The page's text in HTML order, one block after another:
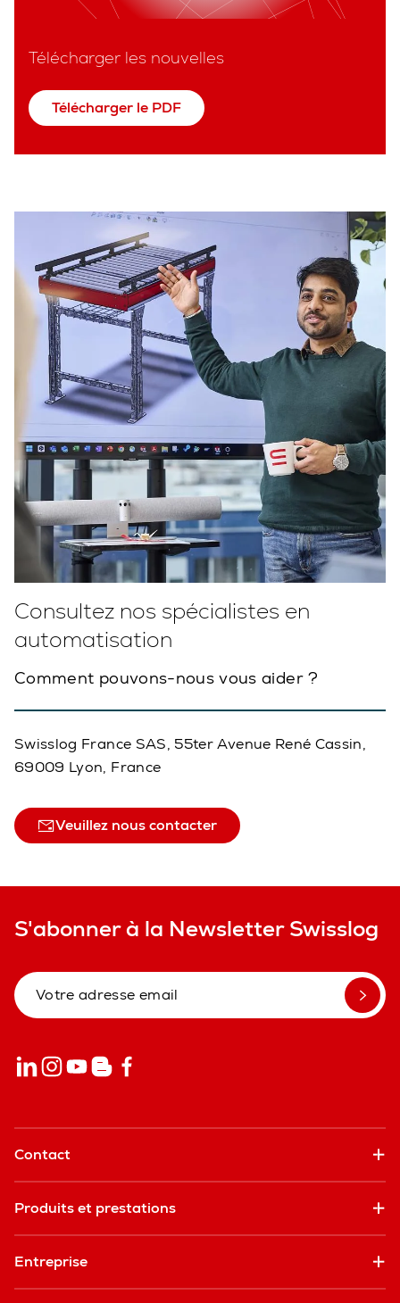
Télécharger les nouvelles
Télécharger le PDF
Consultez nos spécialistes en
automatisation
Comment pouvons-nous vous aider ?
Swisslog France SAS, 55ter Avenue René Cassin,
69009 Lyon, France
Veuillez nous contacter
S'abonner à la Newsletter Swisslog
Contact
Produits et prestations
Entreprise